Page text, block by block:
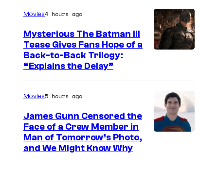
g
e
C
o
e
s
e
c
Movies4 hours ago
Mysterious The Batman III
Tease Gives Fans Hope of a
Back-to-Back Trilogy:
“Explains the Delay”
Movies5 hours ago
James Gunn Censored the
Face of a Crew Member in
Man of Tomorrow’s Photo,
and We Might Know Why